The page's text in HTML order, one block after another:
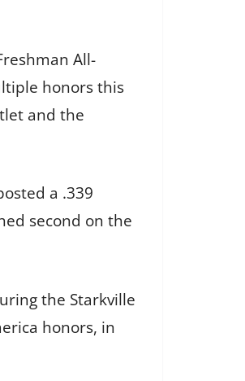
All-
honors this
and the
a .339
second on the
the Starkville
honors, in